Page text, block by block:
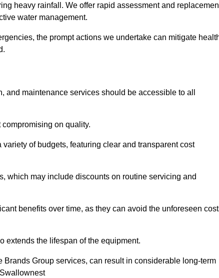
heavy rainfall. We offer rapid assessment and
water management.
the prompt actions we undertake can mitigate
maintenance services should be accessible to all
on quality.
of budgets, featuring clear and transparent cost
which may include discounts on routine servicing and
benefits over time, as they can avoid the unforeseen
extends the lifespan of the equipment.
Group services, can result in considerable long-term